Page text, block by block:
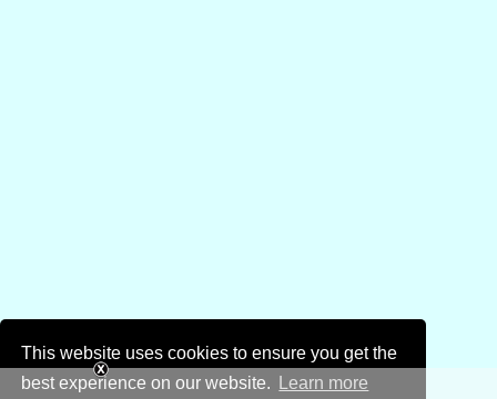
This website uses cookies to ensure you get the
best experience on our website.
Learn more